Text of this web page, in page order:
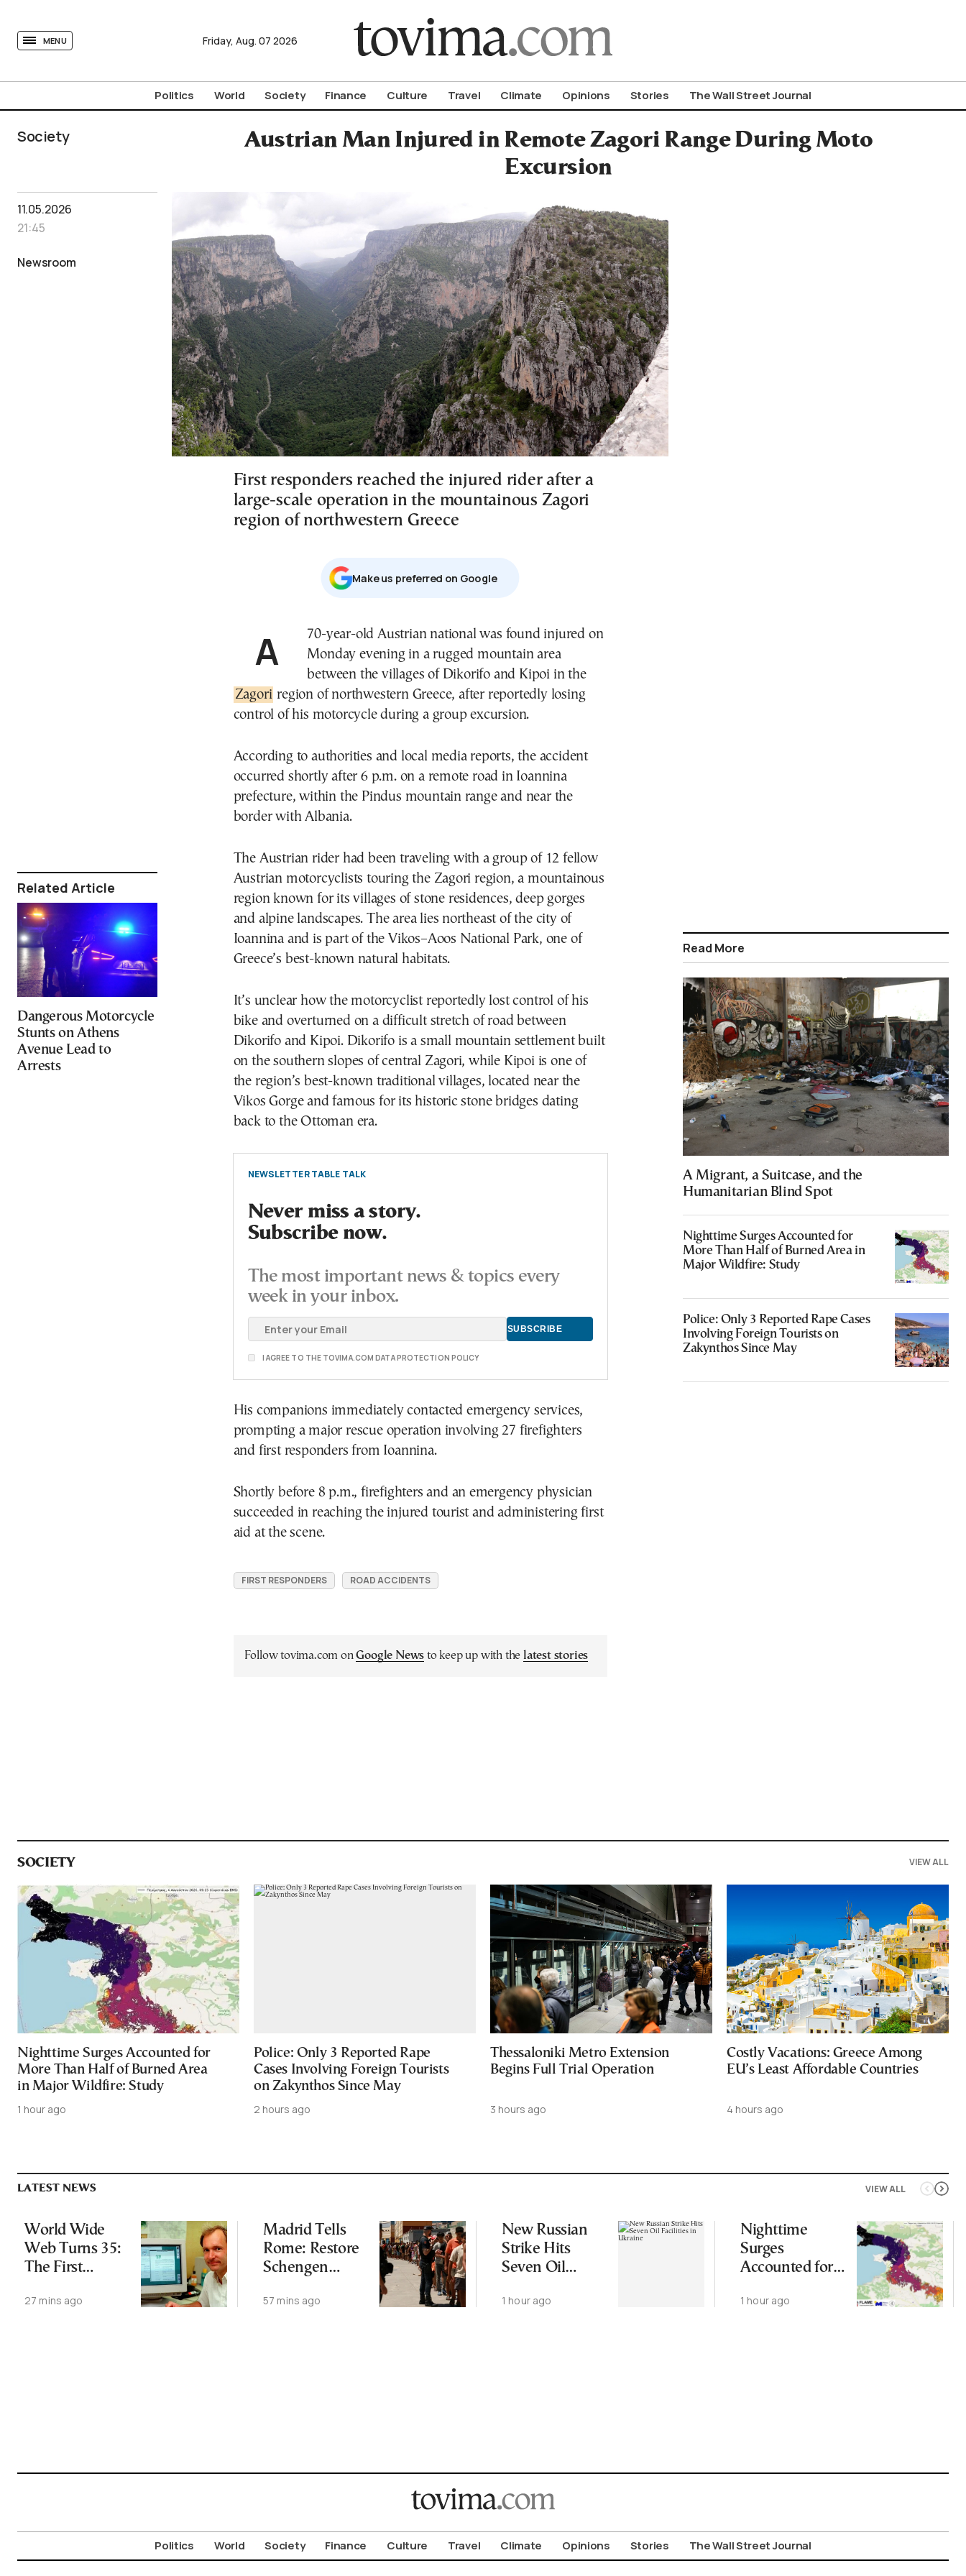
MENU Friday, Aug. 07 2026
Politics World Society Finance Culture Travel Climate Opinions Stories The Wall Street Journal
Society
Austrian Man Injured in Remote Zagori Range During Moto
Excursion
11.05.2026
21:45
Newsroom
Related Article
Dangerous Motorcycle
Stunts on Athens
Avenue Lead to
Arrests
First responders reached the injured rider after a
large-scale operation in the mountainous Zagori
region of northwestern Greece
Μake us preferred on Google
A 70-year-old Austrian national was found injured on
Monday evening in a rugged mountain area
between the villages of Dikorifo and Kipoi in the
Zagori region of northwestern Greece, after reportedly losing
control of his motorcycle during a group excursion.
According to authorities and local media reports, the accident
occurred shortly after 6 p.m. on a remote road in Ioannina
prefecture, within the Pindus mountain range and near the
border with Albania.
The Austrian rider had been traveling with a group of 12 fellow
Austrian motorcyclists touring the Zagori region, a mountainous
region known for its villages of stone residences, deep gorges
and alpine landscapes. The area lies northeast of the city of
Ioannina and is part of the Vikos–Aoos National Park, one of
Greece’s best-known natural habitats.
It’s unclear how the motorcyclist reportedly lost control of his
bike and overturned on a difficult stretch of road between
Dikorifo and Kipoi. Dikorifo is a small mountain settlement built
on the southern slopes of central Zagori, while Kipoi is one of
the region’s best-known traditional villages, located near the
Vikos Gorge and famous for its historic stone bridges dating
back to the Ottoman era.
NEWSLETTER TABLE TALK
Never miss a story.
Subscribe now.
The most important news & topics every
week in your inbox.
I AGREE TO THE TOVIMA.COM DATA PROTECTION POLICY
His companions immediately contacted emergency services,
prompting a major rescue operation involving 27 firefighters
and first responders from Ioannina.
Shortly before 8 p.m., firefighters and an emergency physician
succeeded in reaching the injured tourist and administering first
aid at the scene.
FIRST RESPONDERS ROAD ACCIDENTS
Follow tovima.com onGoogle News to keep up with the latest stories
Read More
A Migrant, a Suitcase, and the
Humanitarian Blind Spot
Nighttime Surges Accounted for
More Than Half of Burned Area in
Major Wildfire: Study
Police: Only 3 Reported Rape Cases
Involving Foreign Tourists on
Zakynthos Since May
SOCIETY VIEW ALL
Nighttime Surges Accounted for
More Than Half of Burned Area
in Major Wildfire: Study
1 hour ago
Police: Only 3 Reported Rape
Cases Involving Foreign Tourists
on Zakynthos Since May
2 hours ago
Thessaloniki Metro Extension
Begins Full Trial Operation
3 hours ago
Costly Vacations: Greece Among
EU’s Least Affordable Countries
4 hours ago
VIEW ALL
LATEST NEWS
World Wide
Web Turns 35:
The First
Online
27 mins ago
Madrid Tells
Rome: Restore
Schengen
August 9
57 mins ago
New Russian
Strike Hits
Seven Oil
Ukraine
1 hour ago
Nighttime
Surges
Accounted for
Half of Burned
1 hour ago
Politics World Society Finance Culture Travel Climate Opinions Stories The Wall Street Journal